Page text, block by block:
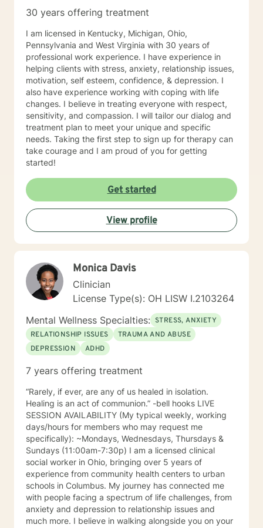
30 years offering treatment
I am licensed in Kentucky, Michigan, Ohio,
Pennsylvania and West Virginia with 30 years of
professional work experience. I have experience in
helping clients with stress, anxiety, relationship issues,
motivation, self esteem, confidence, & depression. I
also have experience working with coping with life
changes. I believe in treating everyone with respect,
sensitivity, and compassion. I will tailor our dialog and
treatment plan to meet your unique and specific
needs. Taking the first step to sign up for therapy can
take courage and I am proud of you for getting
started!
Get started
View profile
Monica Davis
Clinician
License Type(s): OH LISW I.2103264
Mental Wellness Specialties: STRESS, ANXIETY
RELATIONSHIP ISSUES
TRAUMA AND ABUSE
DEPRESSION
ADHD
7 years offering treatment
“Rarely, if ever, are any of us healed in isolation.
Healing is an act of communion.” -bell hooks LIVE
SESSION AVAILABILITY (My typical weekly, working
days/hours for members who may request me
specifically): ~Mondays, Wednesdays, Thursdays &
Sundays (11:00am-7:30p) I am a licensed clinical
social worker in Ohio, bringing over 5 years of
experience from community health centers to urban
schools in Columbus. My journey has connected me
with people facing a spectrum of life challenges, from
anxiety and depression to relationship issues and
much more. I believe in walking alongside you on your